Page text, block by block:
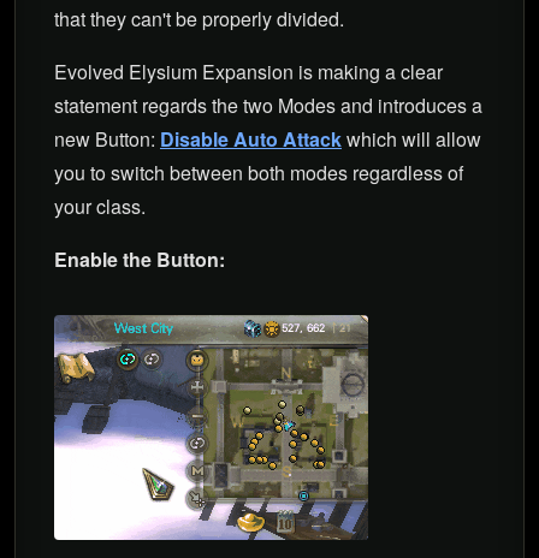
that they can't be properly divided.
Evolved Elysium Expansion is making a clear
statement regards the two Modes and introduces a
new Button: Disable Auto Attackwhich will allow
you to switch between both modes regardless of
your class.
Enable the Button: